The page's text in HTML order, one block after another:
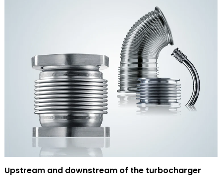
Upstream and downstream of the turbocharger